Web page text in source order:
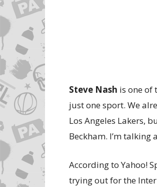
Steve Nash is one of
just one sport. We
Los Angeles Lakers,
Beckham. I’m talking
According to Yahoo!
trying out for the